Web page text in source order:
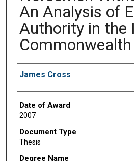
An Analysis of
Authority in the
Commonwealth
Author
James Cross
Date of Award
2007
Document Type
Thesis
Degree Name